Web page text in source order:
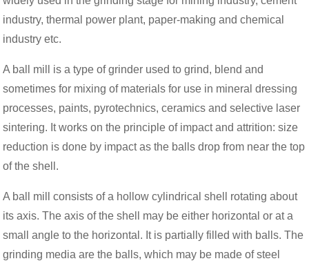
industry, thermal power plant, paper-making and chemical
industry etc.
A ball mill is a type of grinder used to grind, blend and
sometimes for mixing of materials for use in mineral dressing
processes, paints, pyrotechnics, ceramics and selective laser
sintering. It works on the principle of impact and attrition: size
reduction is done by impact as the balls drop from near the top
of the shell.
A ball mill consists of a hollow cylindrical shell rotating about
its axis. The axis of the shell may be either horizontal or at a
small angle to the horizontal. It is partially filled with balls. The
grinding media are the balls, which may be made of steel